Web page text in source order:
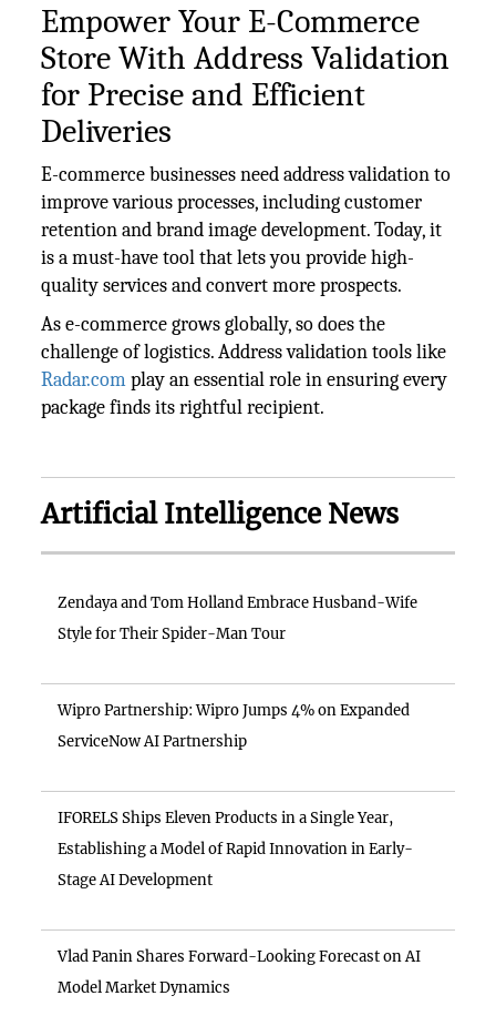
Empower Your E-Commerce
Store With Address Validation
for Precise and Efficient
Deliveries
E-commerce businesses need address validation to
improve various processes, including customer
retention and brand image development. Today, it
is a must-have tool that lets you provide high-
quality services and convert more prospects.
As e-commerce grows globally, so does the
challenge of logistics. Address validation tools like
Radar.complay an essential role in ensuring every
package finds its rightful recipient.
Artificial Intelligence News
Zendaya and Tom Holland Embrace Husband-Wife
Style for Their Spider-Man Tour
Wipro Partnership: Wipro Jumps 4% on Expanded
ServiceNow AI Partnership
IFORELS Ships Eleven Products in a Single Year,
Establishing a Model of Rapid Innovation in Early-
Stage AI Development
Vlad Panin Shares Forward-Looking Forecast on AI
Model Market Dynamics